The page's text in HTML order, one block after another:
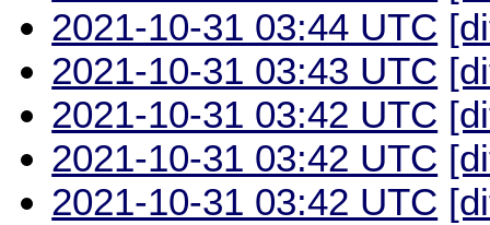
2021-10-31 03:44 UTC
2021-10-31 03:43 UTC
2021-10-31 03:42 UTC
2021-10-31 03:42 UTC
2021-10-31 03:42 UTC